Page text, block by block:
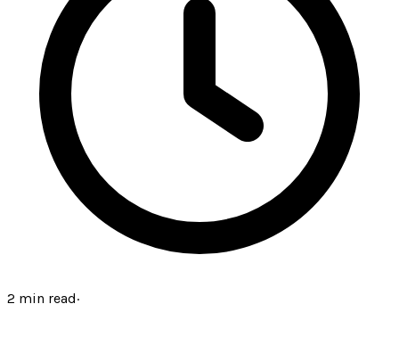
2 min read·